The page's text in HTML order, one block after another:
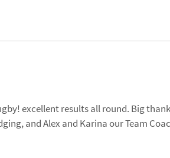
excellent results all round. Big
and Alex and Karina our Team